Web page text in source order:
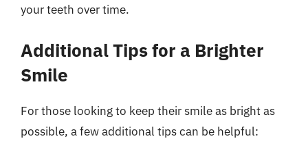
your teeth over time.
Additional Tips for a Brighter
Smile
For those looking to keep their smile as bright as
possible, a few additional tips can be helpful: